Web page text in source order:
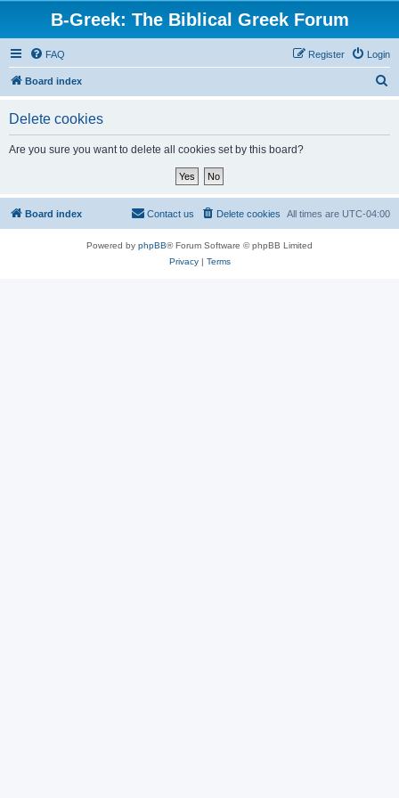
B-Greek: The Biblical Greek Forum
FAQ Login
Register
Board index
Delete cookies
Are you sure you want to delete all cookies set by this board?
Board index All times are UTC-04:00
Delete cookies
Contact us
Powered by phpBB® Forum Software © phpBB Limited
Privacy| Terms